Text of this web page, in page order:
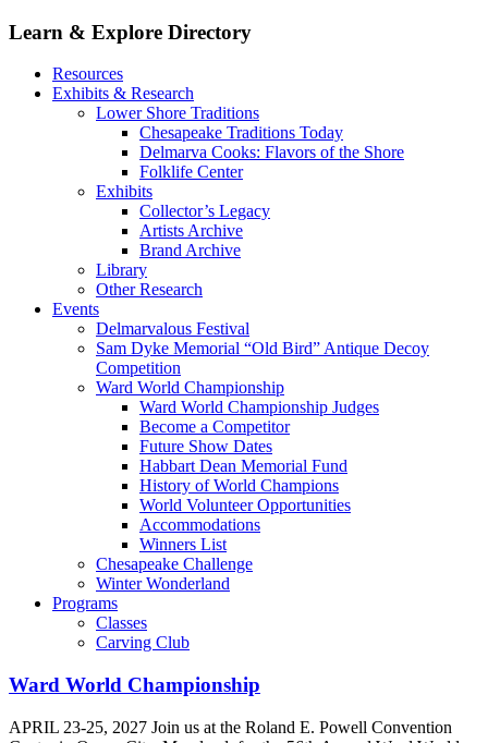
Learn & Explore Directory
Resources
Exhibits & Research
Lower Shore Traditions
Chesapeake Traditions Today
Delmarva Cooks: Flavors of the Shore
Folklife Center
Exhibits
Collector’s Legacy
Artists Archive
Brand Archive
Library
Other Research
Events
Delmarvalous Festival
Sam Dyke Memorial “Old Bird” Antique Decoy
Competition
Ward World Championship
Ward World Championship Judges
Become a Competitor
Future Show Dates
Habbart Dean Memorial Fund
History of World Champions
World Volunteer Opportunities
Accommodations
Winners List
Chesapeake Challenge
Winter Wonderland
Programs
Classes
Carving Club
Ward World Championship
APRIL 23-25, 2027 Join us at the Roland E. Powell Convention